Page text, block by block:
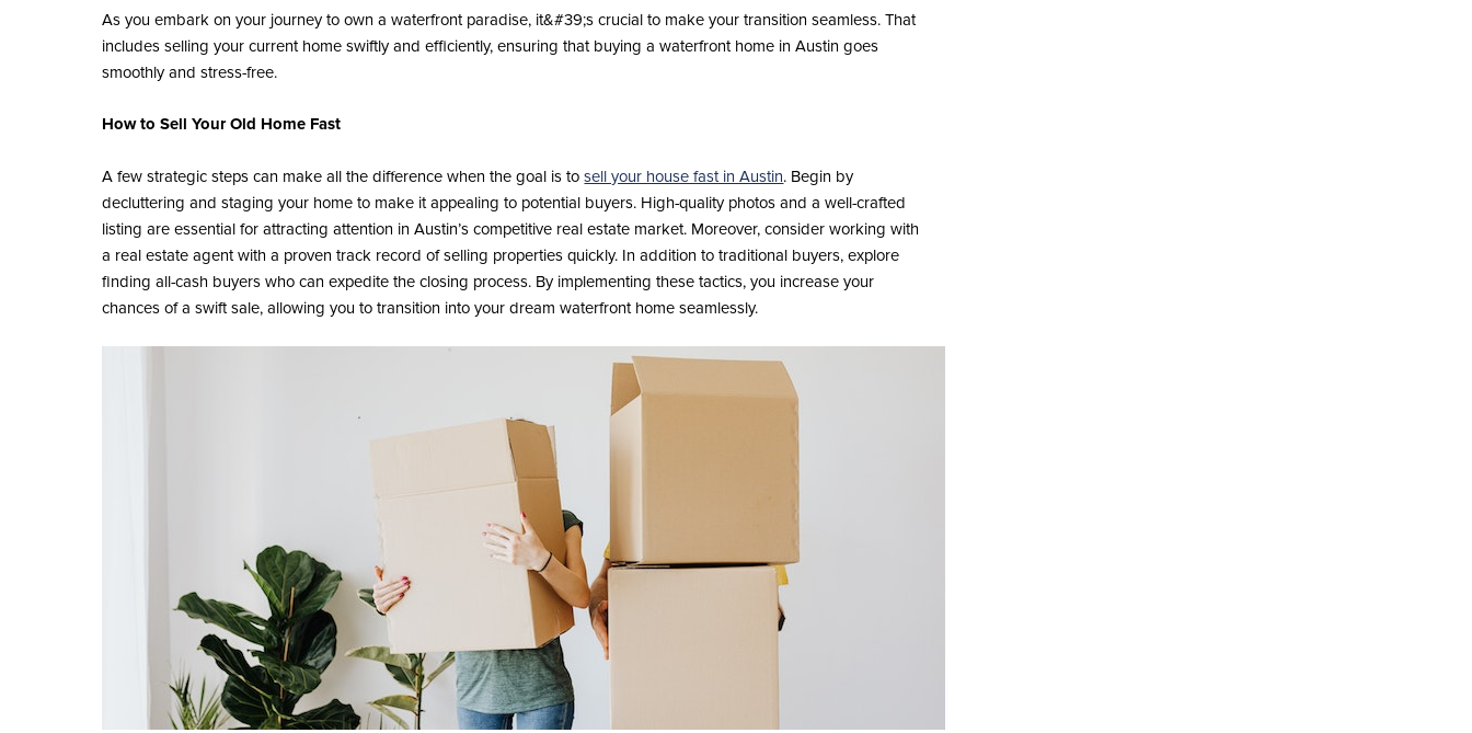
As you embark on your journey to own a waterfront paradise, it&#39;s crucial to make your transition seamless. That
includes selling your current home swiftly and efficiently, ensuring that buying a waterfront home in Austin goes
smoothly and stress-free.
How to Sell Your Old Home Fast
A few strategic steps can make all the difference when the goal is tosell your house fast in Austin. Begin by
decluttering and staging your home to make it appealing to potential buyers. High-quality photos and a well-crafted
listing are essential for attracting attention in Austin’s competitive real estate market. Moreover, consider working with
a real estate agent with a proven track record of selling properties quickly. In addition to traditional buyers, explore
finding all-cash buyers who can expedite the closing process. By implementing these tactics, you increase your
chances of a swift sale, allowing you to transition into your dream waterfront home seamlessly.